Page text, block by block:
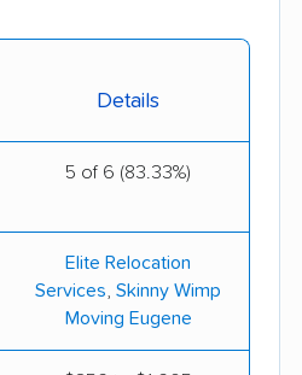
Details
5 of 6 (83.33%)
Elite Relocation
Services Skinny Wimp
Moving Eugene